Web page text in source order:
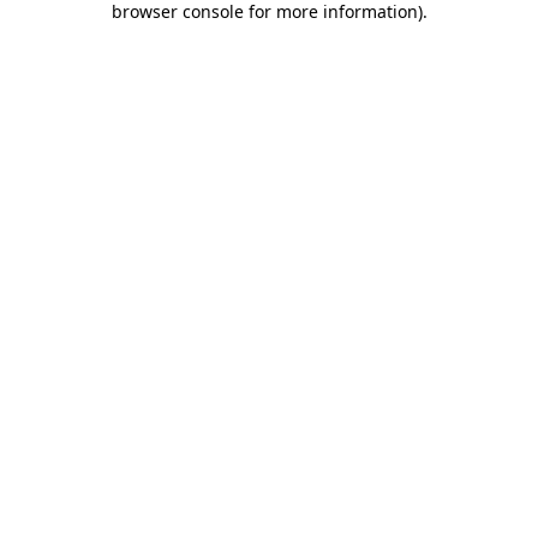
browser console for more information).